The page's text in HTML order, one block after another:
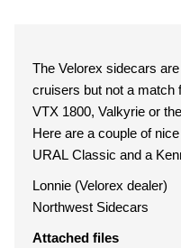
The Velorex sidecars
cruisers but not a match
VTX 1800, Valkyrie or
Here are a couple of
URAL Classic and a
Lonnie (Velorex dealer)
Northwest Sidecars
Attached files